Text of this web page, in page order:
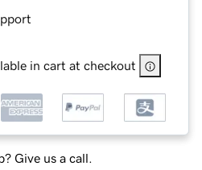
in cart at checkout
Give us a call.